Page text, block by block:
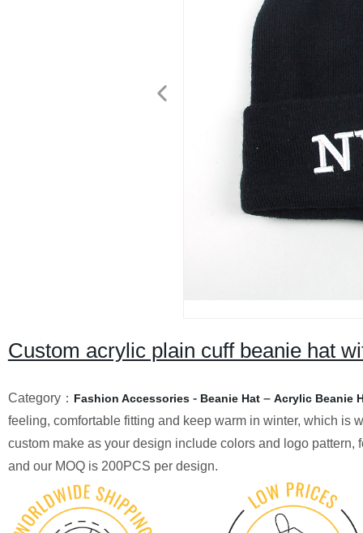
Custom acrylic plain cuff beanie hat
Category： Fashion Accessories- Beanie Hat– Acrylic Beanie
feeling, comfortable fitting and keep warm in winter, which is
custom make as your design include colors and logo
and our MOQ is 200PCS per design.